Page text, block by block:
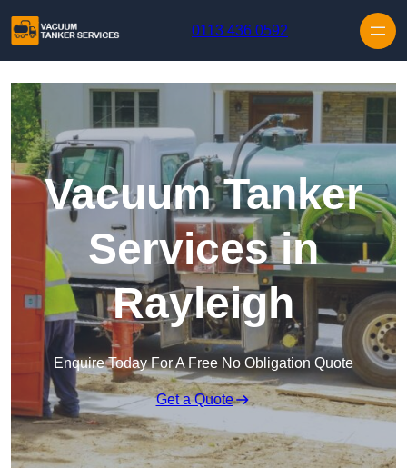
0113 436 0592
Vacuum Tanker
Services in
Rayleigh
Enquire Today For A Free No Obligation Quote
Get a Quote